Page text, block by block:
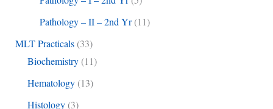
Pathology – II – 2nd Yr(11)
MLT Practicals(33)
Biochemistry(11)
Hematology(13)
Histology(3)